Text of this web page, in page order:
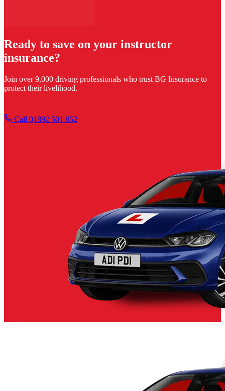
Ready to save on your instructor
insurance?
Join over 9,000 driving professionals who trust BG Insurance to
protect their livelihood.
Call 01892 501 852